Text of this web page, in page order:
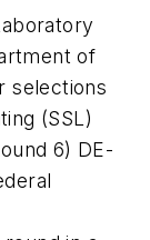
of
selections
(SSL)
6) DE-